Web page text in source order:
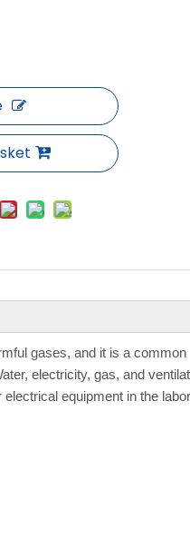
gases, and it is a common
electricity, gas, and
equipment in the